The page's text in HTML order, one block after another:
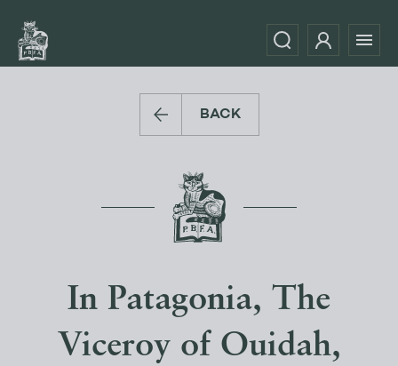
BACK
In Patagonia, The
Viceroy of Ouidah,